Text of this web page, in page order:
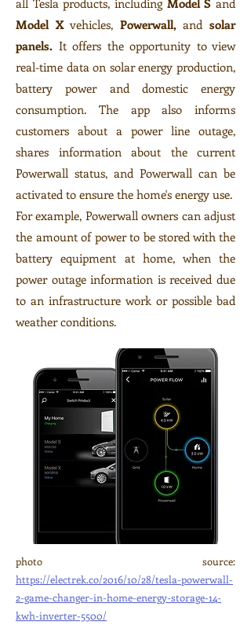
all Tesla products, including Model S and
Model Xvehicles, Powerwall,andsolar
panels. It offers the opportunity to view
real-time data on solar energy production,
battery power and domestic energy
consumption. The app also informs
customers about a power line outage,
shares information about the current
Powerwall status, and Powerwall can be
activated to ensure the home's energy use.
For example, Powerwall owners can adjust
the amount of power to be stored with the
battery equipment at home, when the
power outage information is received due
to an infrastructure work or possible bad
weather conditions.
photo source:
https://electrek.co/2016/10/28/tesla-powerwall-
2-game-changer-in-home-energy-storage-14-
kwh-inverter-5500/